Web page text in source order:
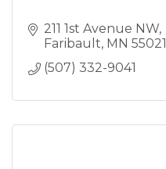
211 1st Avenue NW
Faribault MN 55021
(507) 332-9041